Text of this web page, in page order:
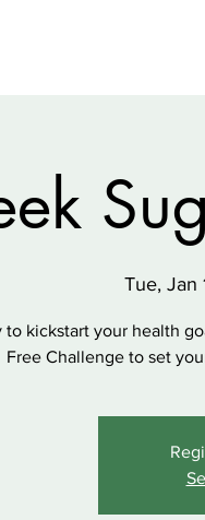
Tue, Jan
to kickstart your health
Free Challenge to set